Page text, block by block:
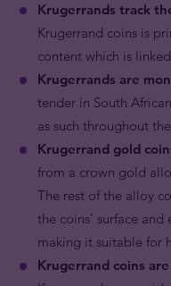
Krugerrands track
Krugerrand coins is
content which is
Krugerrands are
tender in South
as such throughout
Krugerrand gold
from a crown gold
The rest of the alloy
the coins’ surface
making it suitable for
Krugerrand coins